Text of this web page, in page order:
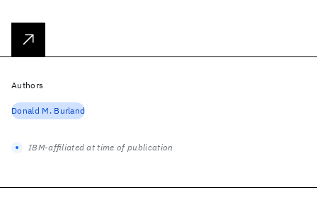
Authors
Donald M. Burland
IBM-affiliated at time of publication